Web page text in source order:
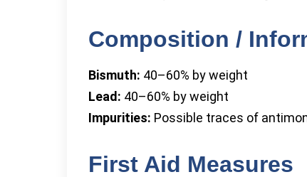
Composition /
Bismuth: 40–60% by weight
Lead: 40–60% by weight
Impurities: Possible traces of
First Aid Measures